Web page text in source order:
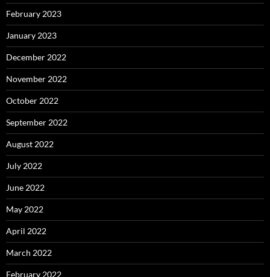
February 2023
January 2023
December 2022
November 2022
October 2022
September 2022
August 2022
July 2022
June 2022
May 2022
April 2022
March 2022
February 2022